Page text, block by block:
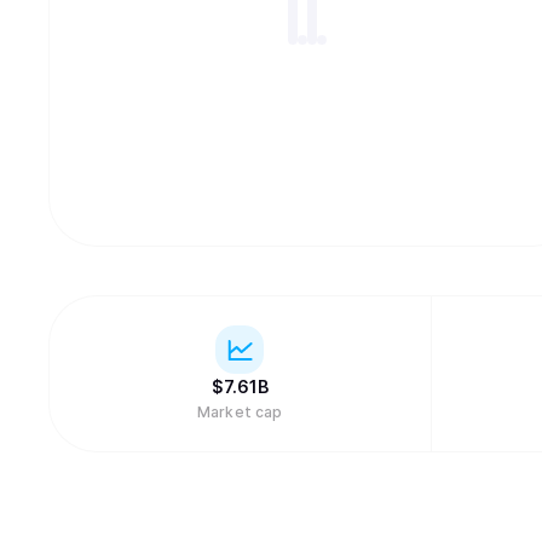
$7.61B
Market cap